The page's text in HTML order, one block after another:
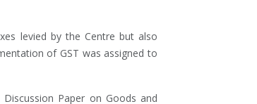
levied by the Centre but also
of GST was assigned to
Paper on Goods and